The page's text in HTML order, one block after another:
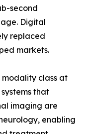
second
Digital
replaced
markets.
class at
systems that
imaging are
enabling